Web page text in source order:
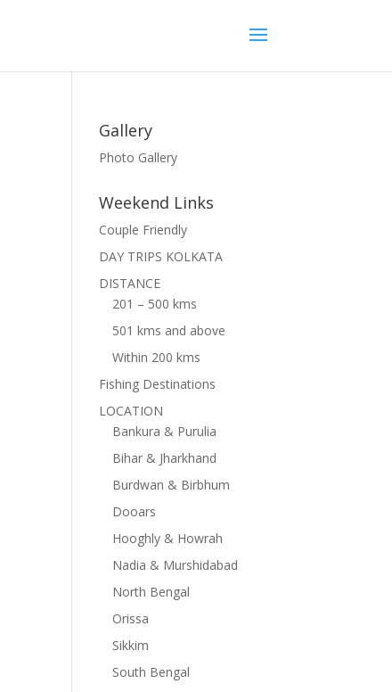
Gallery
Photo Gallery
Weekend Links
Couple Friendly
DAY TRIPS KOLKATA
DISTANCE
201 – 500 kms
501 kms and above
Within 200 kms
Fishing Destinations
LOCATION
Bankura & Purulia
Bihar & Jharkhand
Burdwan & Birbhum
Dooars
Hooghly & Howrah
Nadia & Murshidabad
North Bengal
Orissa
Sikkim
South Bengal